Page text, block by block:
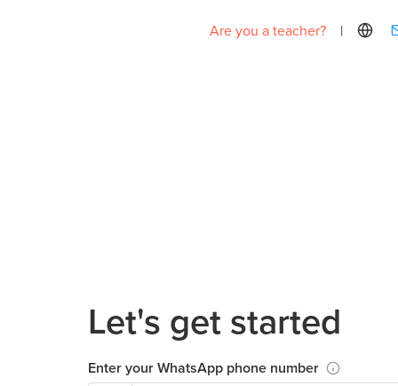
Are you a teacher? |
Let's get started
Enter your WhatsApp phone number